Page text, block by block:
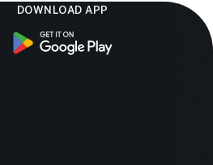
DOWNLOAD APP